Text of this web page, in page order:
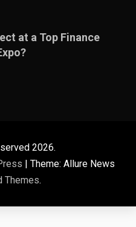
at a Top Finance
2026.
| Theme: Allure News
Themes.